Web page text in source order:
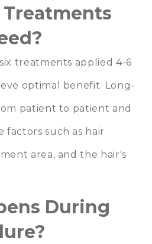
Treatments
treatments applied 4-6
optimal benefit. Long-
patient to patient and
such as hair
area, and the hair's
During